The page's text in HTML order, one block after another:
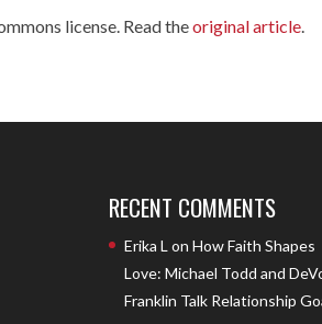
license. Read theoriginal article.
RECENT COMMENTS
Erika L on How Faith Shapes
Love: Michael Todd and
Franklin Talk Relationship